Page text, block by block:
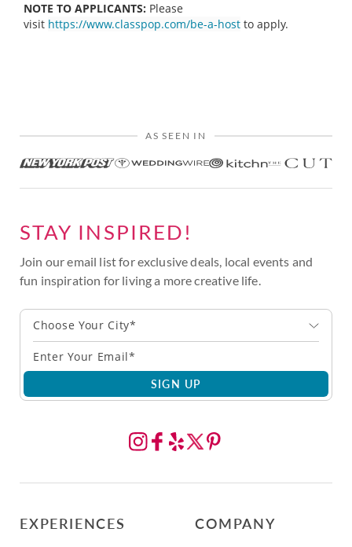
NOTE TO APPLICANTS: Please
visit https://www.classpop.com/be-a-host to apply.
AS SEEN IN
STAY INSPIRED!
Join our email list for exclusive deals, local events and
fun inspiration for living a more creative life.
Choose Your City*
SIGN UP
EXPERIENCES COMPANY